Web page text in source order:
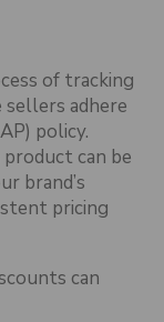
of tracking
adhere
policy.
can be
brand’s
pricing
can